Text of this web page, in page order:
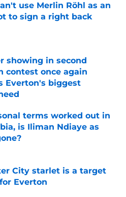
use Merlin Röhl as an
to sign a right back
Invalid Date
showing in second
contest once again
Everton's biggest
Invalid Date
terms worked out in
is Iliman Ndiaye as
City starlet is a target
Everton
Invalid Date